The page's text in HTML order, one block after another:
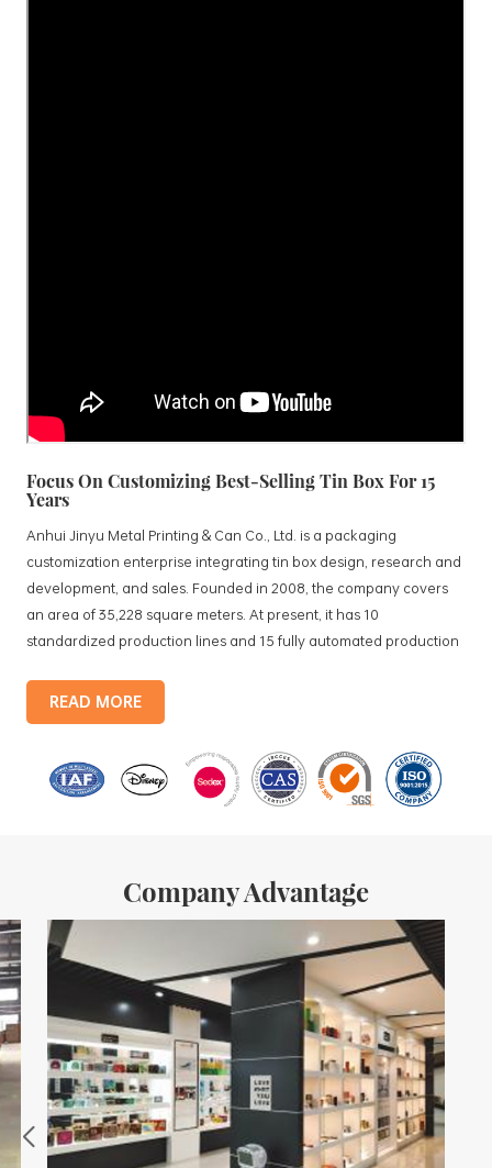
Focus On Customizing Best-Selling Tin Box For 15
Years
Anhui Jinyu Metal Printing & Can Co., Ltd. is a packaging
customization enterprise integrating tin box design, research and
development, and sales. Founded in 2008, the company covers
an area of 35,228 square meters. At present, it has 10
standardized production lines and 15 fully automated production
products include: food tin boxes, tea tin boxes, cosmetic tin boxes,
promotional gift tin boxes and tinplate trays, etc. standardized
monthly
READ MORE
Company Advantage